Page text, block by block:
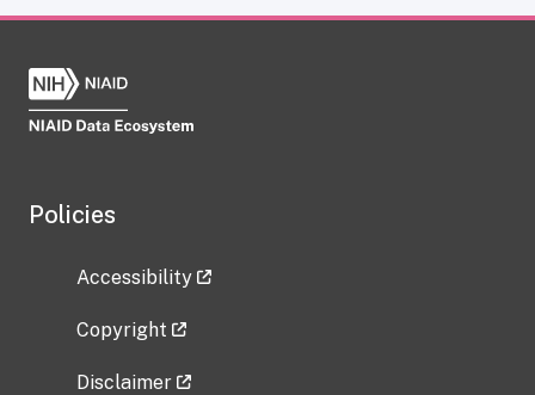
Policies
Accessibility
Copyright
Disclaimer